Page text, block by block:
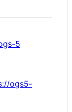
5
ogs5-